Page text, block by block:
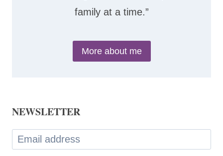
family at a time.”
More about me
NEWSLETTER